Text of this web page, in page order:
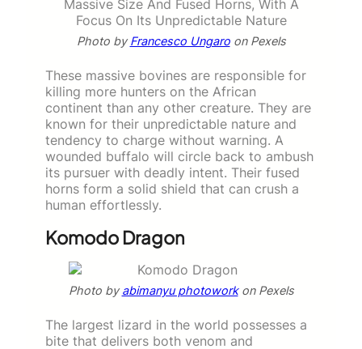
Photo byFrancesco Ungaroon Pexels
These massive bovines are responsible for
killing more hunters on the African
continent than any other creature. They are
known for their unpredictable nature and
tendency to charge without warning. A
wounded buffalo will circle back to ambush
its pursuer with deadly intent. Their fused
horns form a solid shield that can crush a
human effortlessly.
Komodo Dragon
Photo byabimanyu photoworkon Pexels
The largest lizard in the world possesses a
bite that delivers both venom and